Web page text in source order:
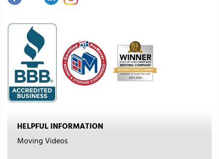
HELPFUL INFORMATION
Moving Videos